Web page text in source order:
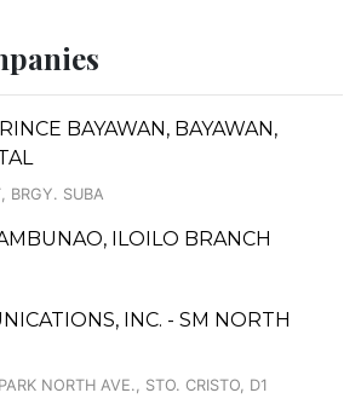
BAYAWAN, BAYAWAN,
BRGY. SUBA
ILOILO BRANCH
INC. - SM NORTH
NORTH AVE., STO. CRISTO, D1